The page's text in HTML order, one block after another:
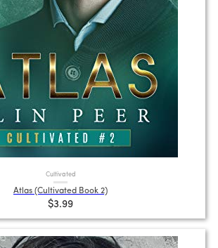
Cultivated
Atlas (Cultivated Book 2)
$3.99